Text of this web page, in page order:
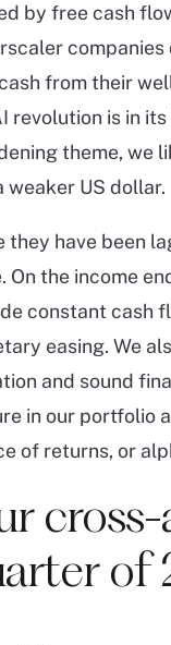
by free cash
from their
revolution is in
theme, we
weaker US dollar.
they have been
On the income
constant cash
easing. We
and sound
in our portfolio
of returns, or
of